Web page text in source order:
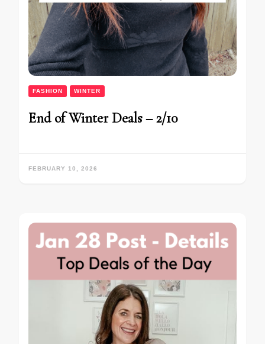
FASHION WINTER
End of Winter Deals – 2/10
FEBRUARY 10, 2026